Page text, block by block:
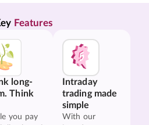
Features
long-
Think
you pay
Intraday
trading made
simple
With our